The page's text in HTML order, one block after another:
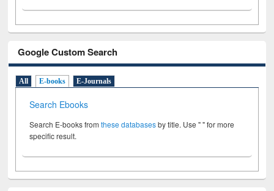
Google Custom Search
All E-books E-Journals
Search Ebooks
Search E-books fromthese databasesby title. Use " " for more
specific result.